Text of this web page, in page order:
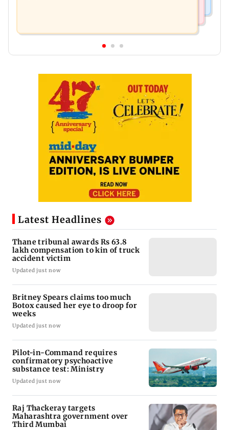
Latest Headlines
Thane tribunal awards Rs 63.8
lakh compensation to kin of truck
accident victim
Updated just now
Britney Spears claims too much
Botox caused her eye to droop for
weeks
Updated just now
Pilot-in-Command requires
confirmatory psychoactive
substance test: Ministry
Updated just now
Raj Thackeray targets
Maharashtra government over
Third Mumbai